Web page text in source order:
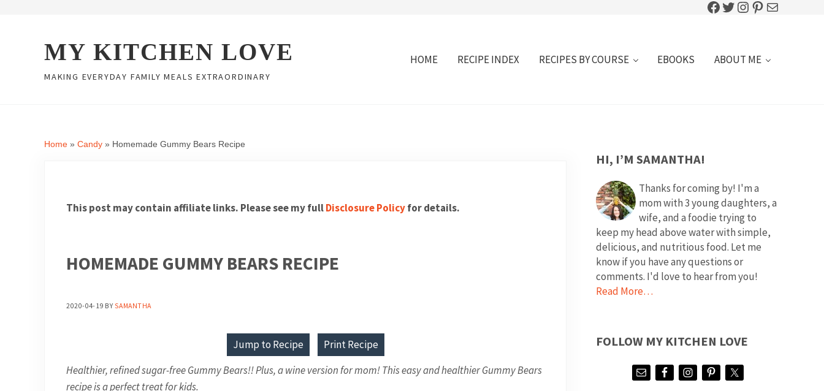
Facebook
Twitter
Instagram
Pinterest
Mail
MY KITCHEN LOVE
MAKING EVERYDAY FAMILY MEALS EXTRAORDINARY
HOME RECIPE INDEX RECIPES BY COURSE EBOOKS ABOUT ME
Home » Candy » Homemade Gummy Bears Recipe
This post may contain affiliate links. Please see my fullDisclosure Policyfor details.
HOMEMADE GUMMY BEARS RECIPE
2020-04-19 BY SAMANTHA
Jump to Recipe
Print Recipe
Healthier, refined sugar-free Gummy Bears!! Plus, a wine version for mom! This easy and healthier Gummy Bears
recipe is a perfect treat for kids.
HI, I’M SAMANTHA!
Thanks for coming by! I'm a
mom with 3 young daughters, a
wife, and a foodie trying to
keep my head above water with simple,
delicious, and nutritious food. Let me
know if you have any questions or
comments. I'd love to hear from you!
Read More…
FOLLOW MY KITCHEN LOVE